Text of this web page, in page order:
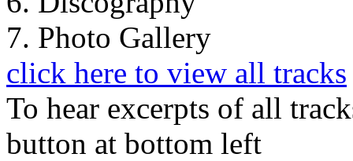
7. Photo Gallery
click here to view all tracks
To hear excerpts of all
button at bottom left